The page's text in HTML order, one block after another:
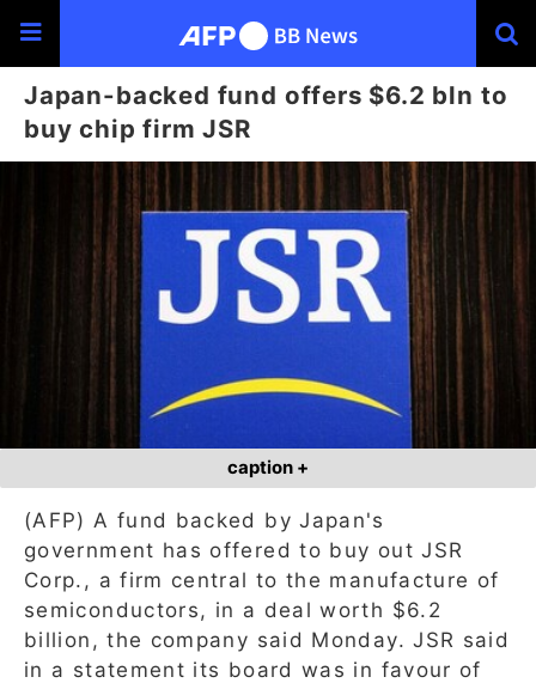
Japan-backed fund offers $6.2 bln to
buy chip firm JSR
caption +
(AFP) A fund backed by Japan's
government has offered to buy out JSR
Corp., a firm central to the manufacture of
semiconductors, in a deal worth $6.2
billion, the company said Monday. JSR said
in a statement its board was in favour of